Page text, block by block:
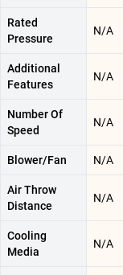
Rated
Pressure
N/A
Additional
Features
N/A
Number Of
Speed
N/A
Blower/Fan N/A
Air Throw
Distance
N/A
Cooling
Media
N/A